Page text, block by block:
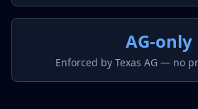
AG-only
Enforced by Texas AG — no